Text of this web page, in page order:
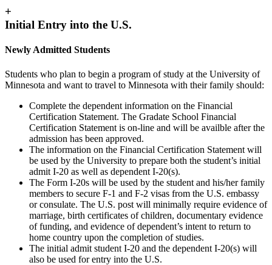
+
Initial Entry into the U.S.
Newly Admitted Students
Students who plan to begin a program of study at the University of
Minnesota and want to travel to Minnesota with their family should:
Complete the dependent information on the Financial
Certification Statement. The Gradate School Financial
Certification Statement is on-line and will be availble after the
admission has been approved.
The information on the Financial Certification Statement will
be used by the University to prepare both the student’s initial
admit I-20 as well as dependent I-20(s).
The Form I-20s will be used by the student and his/her family
members to secure F-1 and F-2 visas from the U.S. embassy
or consulate. The U.S. post will minimally require evidence of
marriage, birth certificates of children, documentary evidence
of funding, and evidence of dependent’s intent to return to
home country upon the completion of studies.
The initial admit student I-20 and the dependent I-20(s) will
also be used for entry into the U.S.